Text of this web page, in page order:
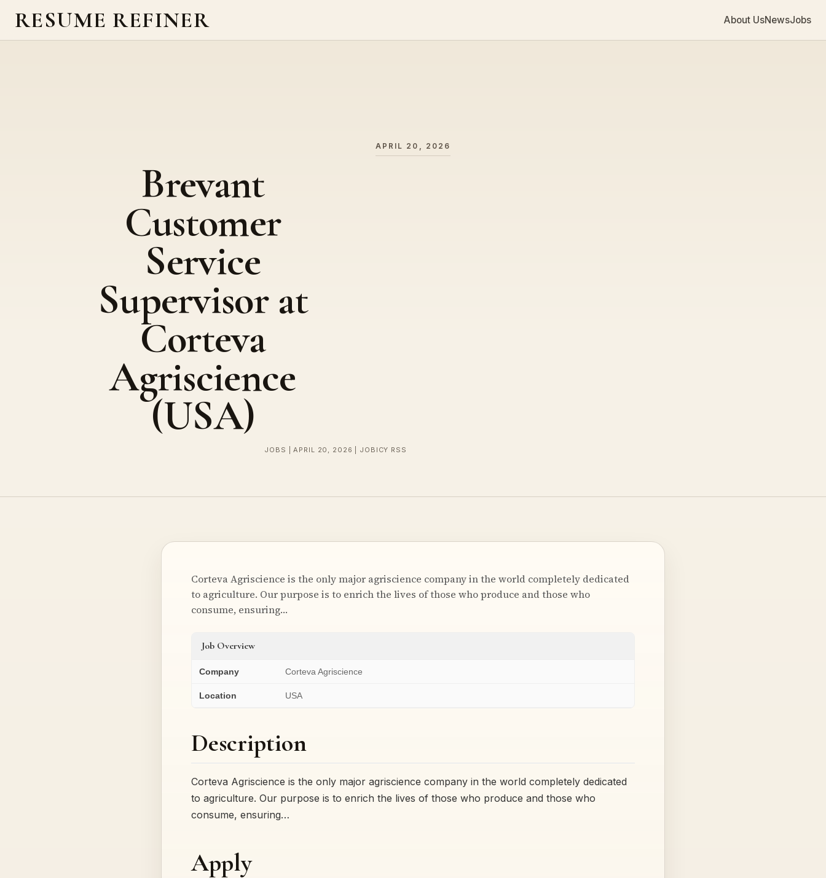
RESUME REFINER About UsNewsJobs
APRIL 20, 2026
Brevant
Customer
Service
Supervisor at
Corteva
Agriscience
(USA)
JOBS | APRIL 20, 2026 | JOBICY RSS
Corteva Agriscience is the only major agriscience company in the world completely dedicated
to agriculture. Our purpose is to enrich the lives of those who produce and those who
consume, ensuring…
Job Overview
Company Corteva Agriscience
Location USA
Description
Corteva Agriscience is the only major agriscience company in the world completely dedicated
to agriculture. Our purpose is to enrich the lives of those who produce and those who
consume, ensuring…
Apply